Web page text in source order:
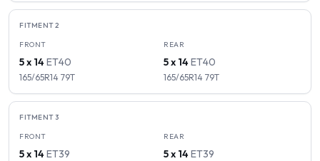
FITMENT2
FRONT
5 x 14ET40
165/65R14 79T
REAR
5 x 14ET40
165/65R14 79T
FITMENT3
FRONT
5 x 14ET39
REAR
5 x 14ET39